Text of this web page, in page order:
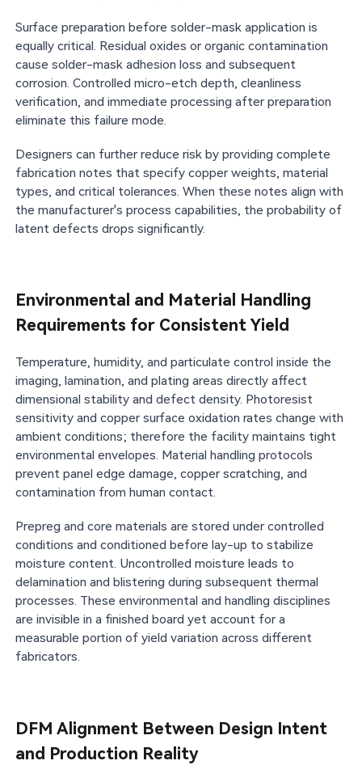
Surface preparation before solder-mask application is
equally critical. Residual oxides or organic contamination
cause solder-mask adhesion loss and subsequent
corrosion. Controlled micro-etch depth, cleanliness
verification, and immediate processing after preparation
eliminate this failure mode.
Designers can further reduce risk by providing complete
fabrication notes that specify copper weights, material
types, and critical tolerances. When these notes align with
the manufacturer's process capabilities, the probability of
latent defects drops significantly.
Environmental and Material Handling
Requirements for Consistent Yield
Temperature, humidity, and particulate control inside the
imaging, lamination, and plating areas directly affect
dimensional stability and defect density. Photoresist
sensitivity and copper surface oxidation rates change with
ambient conditions; therefore the facility maintains tight
environmental envelopes. Material handling protocols
prevent panel edge damage, copper scratching, and
contamination from human contact.
Prepreg and core materials are stored under controlled
conditions and conditioned before lay-up to stabilize
moisture content. Uncontrolled moisture leads to
delamination and blistering during subsequent thermal
processes. These environmental and handling disciplines
are invisible in a finished board yet account for a
measurable portion of yield variation across different
fabricators.
DFM Alignment Between Design Intent
and Production Reality